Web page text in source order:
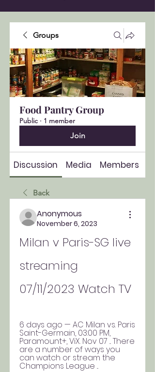
Groups
Food Pantry Group
Public · 1 member
Join
Discussion Media Members
Back
Anonymous
November 6, 2023
Milan v Paris-SG live
streaming
07/11/2023 Watch TV
6 days ago — AC Milan vs. Paris
Saint-Germain, 03:00 PM,
Paramount+, ViX. Nov 07 ... There
are a number of ways you
can watch or stream the
Champions League ...